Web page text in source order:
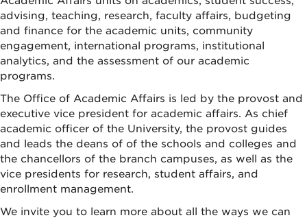
advising, teaching, research, faculty affairs, budgeting
and finance for the academic units, community
engagement, international programs, institutional
analytics, and the assessment of our academic
programs.
The Office of Academic Affairs is led by the provost and
executive vice president for academic affairs. As chief
academic officer of the University, the provost guides
and leads the deans of of the schools and colleges and
the chancellors of the branch campuses, as well as the
vice presidents for research, student affairs, and
enrollment management.
We invite you to learn more about all the ways we can